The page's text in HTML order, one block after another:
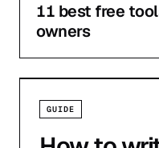
11 best free
owners
GUIDE